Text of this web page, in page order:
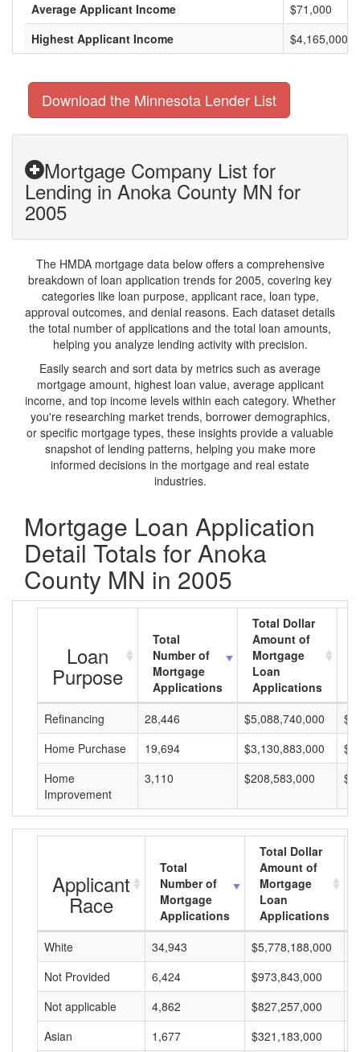
Average Applicant Income
$71,000
Highest Applicant Income
$4,165,000
Download the Minnesota Lender List
Mortgage Company List for
Lending in Anoka County MN for
2005
The HMDA mortgage data below offers a comprehensive
breakdown of loan application trends for 2005, covering key
categories like loan purpose, applicant race, loan type,
approval outcomes, and denial reasons. Each dataset details
the total number of applications and the total loan amounts,
helping you analyze lending activity with precision.
Easily search and sort data by metrics such as average
mortgage amount, highest loan value, average applicant
income, and top income levels within each category. Whether
you're researching market trends, borrower demographics,
or specific mortgage types, these insights provide a valuable
snapshot of lending patterns, helping you make more
informed decisions in the mortgage and real estate
industries.
Mortgage Loan Application
Detail Totals for Anoka
County MN in 2005
Loan
Purpose
Total
Number of
Mortgage
Applications
Total Dollar
Amount of
Mortgage
Loan
Applications
Refinancing
28,446 $5,088,740,000
Home Purchase
19,694 $3,130,883,000
Home
Improvement
3,110 $208,583,000
Applicant
Race
Total
Number of
Mortgage
Applications
Total Dollar
Amount of
Mortgage
Loan
Applications
White
34,943 $5,778,188,000
Not Provided
6,424 $973,843,000
Not applicable
4,862 $827,257,000
Asian
1,677 $321,183,000